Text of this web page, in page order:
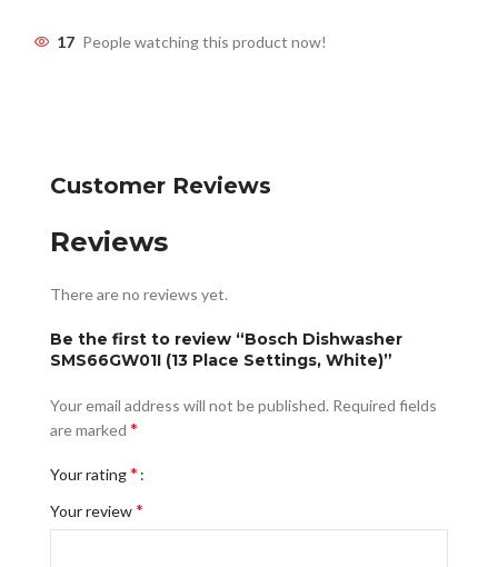
17 People watching this product now!
Customer Reviews
Reviews
There are no reviews yet.
Be the first to review “Bosch Dishwasher
SMS66GW01I (13 Place Settings, White)”
Your email address will not be published. Required fields
are marked *
Your rating*
Your review*